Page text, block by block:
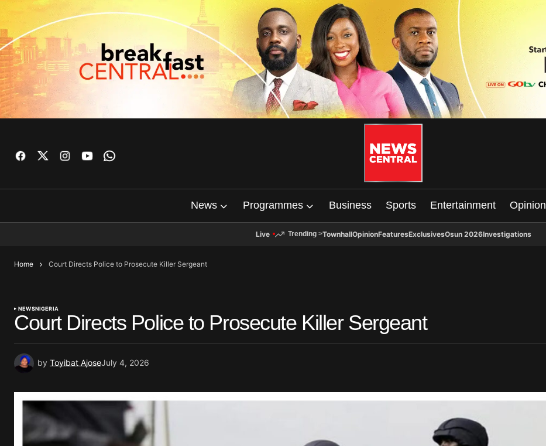
News Programmes Business Sports Entertainment Opinion
Live Trending >TownhallOpinionFeaturesExclusivesOsun 2026Investigations
Home Court Directs Police to Prosecute Killer Sergeant
NEWSNIGERIA
Court Directs Police to Prosecute Killer Sergeant
by Toyibat AjoseJuly 4, 2026